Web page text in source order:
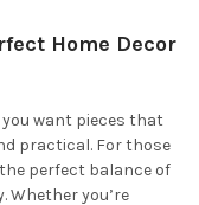
Home Decor
want pieces that
practical. For those
perfect balance of
Whether you’re